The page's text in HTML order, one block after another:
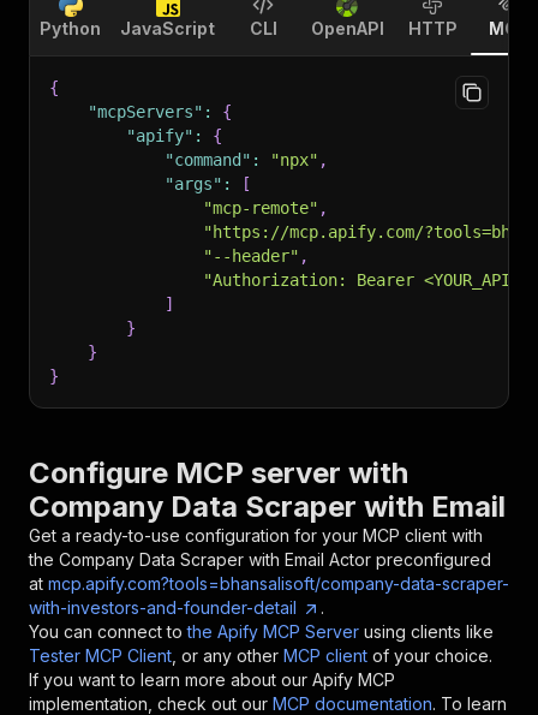
Python JavaScript CLI OpenAPI HTTP MCP
{
"mcpServers" :
{
"apify" :
{
"command" : "npx" ,
"args" :
[
"mcp-remote" ,
"https://mcp.apify.com/
"--header" ,
"Authorization: Bearer
]
}
}
}
Configure MCP server with
Company Data Scraper with Email
Get a ready-to-use configuration for your MCP client with
the Company Data Scraper with Email Actor preconfigured
at mcp.apify.com?tools=bhansalisoft/company-data-scraper-
with-investors-and-founder-detail
.
You can connect to the Apify MCP Server using clients like
Tester MCP Client , or any other MCP client of your choice.
If you want to learn more about our Apify MCP
implementation, check out our MCP documentation. To learn